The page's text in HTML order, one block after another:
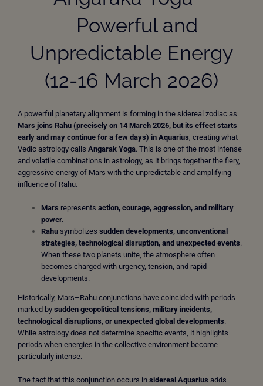
Powerful and
Unpredictable Energy
(12-16 March 2026)
A powerful planetary alignment is forming in the sidereal zodiac as
Mars joins Rahu (precisely on 14 March 2026, but its effect starts
early and may continue for a few days) in Aquarius , creating what
Vedic astrology calls Angarak Yoga. This is one of the most intense
and volatile combinations in astrology, as it brings together the fiery,
aggressive energy of Mars with the unpredictable and amplifying
influence of Rahu.
Mars represents action, courage, aggression, and military
power.
Rahu symbolizes sudden developments, unconventional
strategies, technological disruption, and unexpected events.
When these two planets unite, the atmosphere often
becomes charged with urgency, tension, and rapid
developments.
Historically, Mars–Rahu conjunctions have coincided with periods
marked by sudden geopolitical tensions, military incidents,
technological disruptions, or unexpected global developments.
While astrology does not determine specific events, it highlights
periods when energies in the collective environment become
particularly intense.
The fact that this conjunction occurs in sidereal Aquarius adds